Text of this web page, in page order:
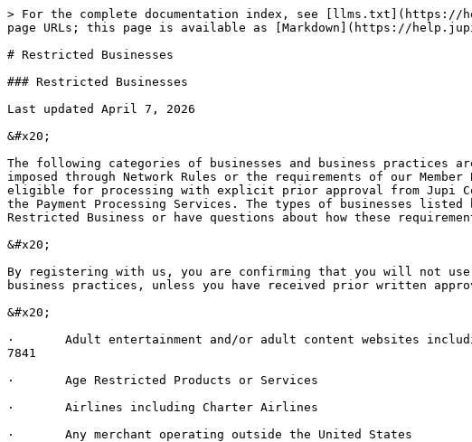
> For the complete documentation index, see [llms.txt](https://
page URLs; this page is available as [Markdown](https://
# Restricted Businesses
### Restricted Businesses
Last updated April 7, 2026
&#x20;
The following categories of businesses and business practices
imposed through Network Rules or the requirements of our
eligible for processing with explicit prior approval from Jupi
the Payment Processing Services. The types of businesses
Restricted Business or have questions about how these
&#x20;
By registering with us, you are confirming that you will not
business practices, unless you have received prior written
&#x20;
·       Adult entertainment and/or adult content websites
7841
·       Age Restricted Products or Services
·       Airlines including Charter Airlines
·       Any merchant operating outside the United States